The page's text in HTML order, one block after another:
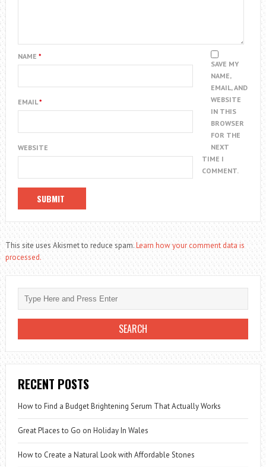
NAME *
EMAIL*
WEBSITE
SAVE MY
NAME,
EMAIL, AND
WEBSITE
IN THIS
BROWSER
FOR THE
NEXT
TIME I
COMMENT.
This site uses Akismet to reduce spam.Learn how your comment data is
processed.
RECENT POSTS
How to Find a Budget Brightening Serum That Actually Works
Great Places to Go on Holiday In Wales
How to Create a Natural Look with Affordable Stones